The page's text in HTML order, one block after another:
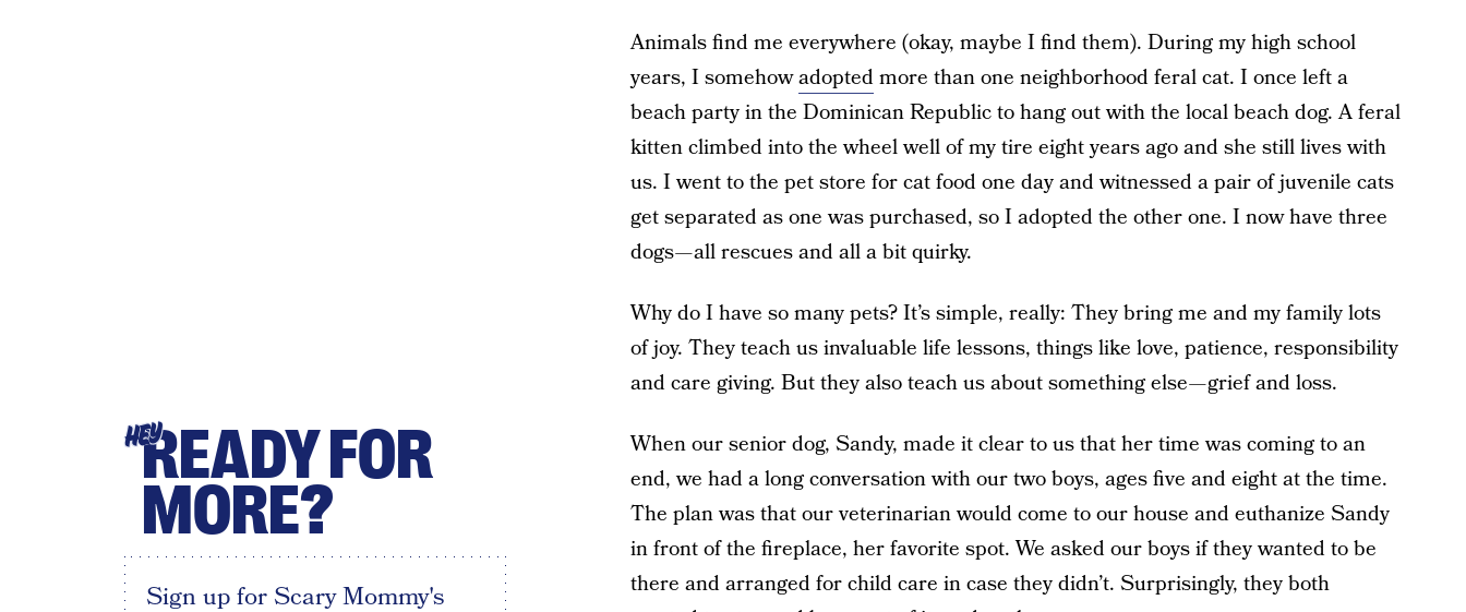
Animals find me everywhere (okay, maybe I find them). During my high school
years, I somehowadoptedmore than one neighborhood feral cat. I once left a
beach party in the Dominican Republic to hang out with the local beach dog. A feral
kitten climbed into the wheel well of my tire eight years ago and she still lives with
us. I went to the pet store for cat food one day and witnessed a pair of juvenile cats
get separated as one was purchased, so I adopted the other one. I now have three
dogs — all rescues and all a bit quirky.
Why do I have so many pets? It’s simple, really: They bring me and my family lots
of joy. They teach us invaluable life lessons, things like love, patience, responsibility
and care giving. But they also teach us about something else — grief and loss.
When our senior dog, Sandy, made it clear to us that her time was coming to an
end, we had a long conversation with our two boys, ages five and eight at the time.
The plan was that our veterinarian would come to our house and euthanize Sandy
in front of the fireplace, her favorite spot. We asked our boys if they wanted to be
there and arranged for child care in case they didn’t. Surprisingly, they both
HEYREADY FOR
MORE?
Sign up for Scary Mommy's